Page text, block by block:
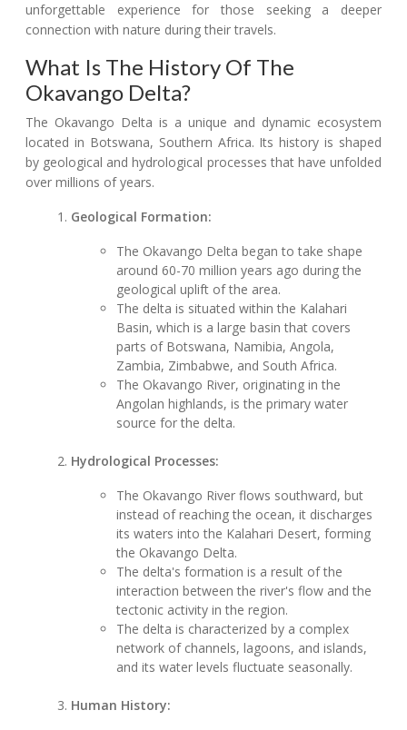
unforgettable experience for those seeking a deeper
connection with nature during their travels.
What Is The History Of The
Okavango Delta?
The Okavango Delta is a unique and dynamic ecosystem
located in Botswana, Southern Africa. Its history is shaped
by geological and hydrological processes that have unfolded
over millions of years.
Geological Formation:
The Okavango Delta began to take shape
around 60-70 million years ago during the
geological uplift of the area.
The delta is situated within the Kalahari
Basin, which is a large basin that covers
parts of Botswana, Namibia, Angola,
Zambia, Zimbabwe, and South Africa.
The Okavango River, originating in the
Angolan highlands, is the primary water
source for the delta.
Hydrological Processes:
The Okavango River flows southward, but
instead of reaching the ocean, it discharges
its waters into the Kalahari Desert, forming
the Okavango Delta.
The delta's formation is a result of the
interaction between the river's flow and the
tectonic activity in the region.
The delta is characterized by a complex
network of channels, lagoons, and islands,
and its water levels fluctuate seasonally.
Human History: